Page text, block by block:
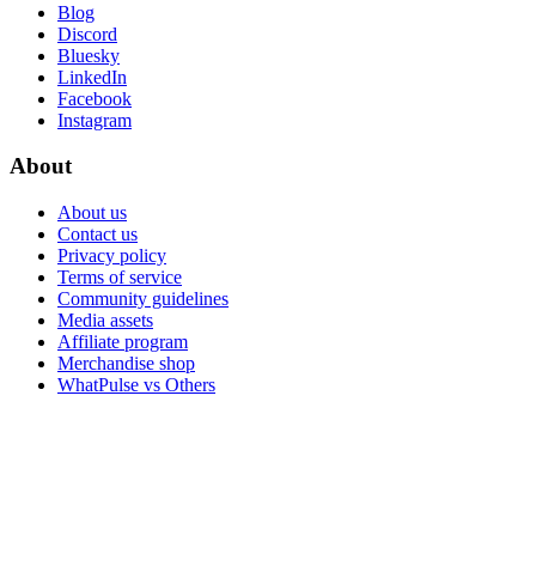
Blog
Discord
Bluesky
LinkedIn
Facebook
Instagram
About
About us
Contact us
Privacy policy
Terms of service
Community guidelines
Media assets
Affiliate program
Merchandise shop
WhatPulse vs Others